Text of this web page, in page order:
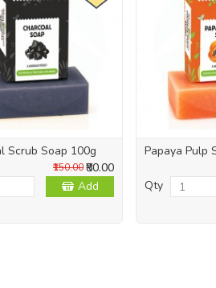
Scrub Soap 100g
₹80.00
₹150.00
Add
Papaya Pulp
Qty